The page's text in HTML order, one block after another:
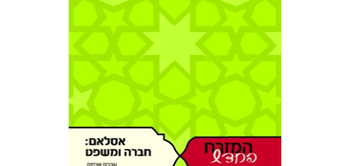
Nimrod Hurwitz
Uriah
Eli Podeh Haim Gerber